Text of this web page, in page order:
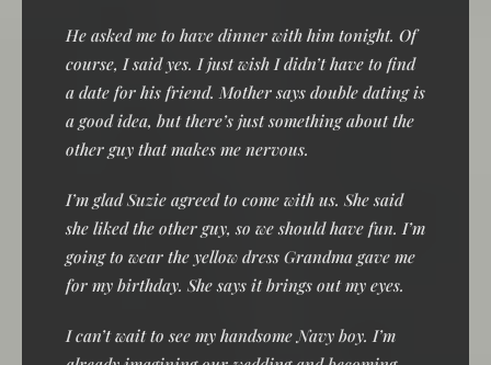
He asked me to have dinner with him tonight. Of
course, I said yes. I just wish I didn’t have to find
a date for his friend. Mother says double dating is
a good idea, but there’s just something about the
other guy that makes me nervous.
I’m glad Suzie agreed to come with us. She said
she liked the other guy, so we should have fun. I’m
going to wear the yellow dress Grandma gave me
for my birthday. She says it brings out my eyes.
I can’t wait to see my handsome Navy boy. I’m